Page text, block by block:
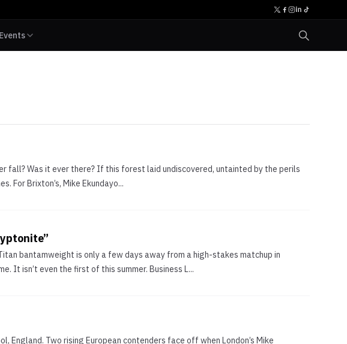
Events
Was it ever there? If this forest laid undiscovered, untainted by the perils
For Brixton’s, Mike Ekundayo...
bantamweight is only a few days away from a high-stakes matchup in
It isn’t even the first of this summer. Business L...
England. Two rising European contenders face off when London’s Mike